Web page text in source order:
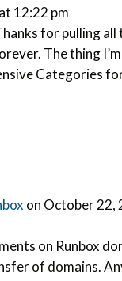
12:22 pm
for pulling
The thing
Categories
on October 22,
on Runbox
of domains.